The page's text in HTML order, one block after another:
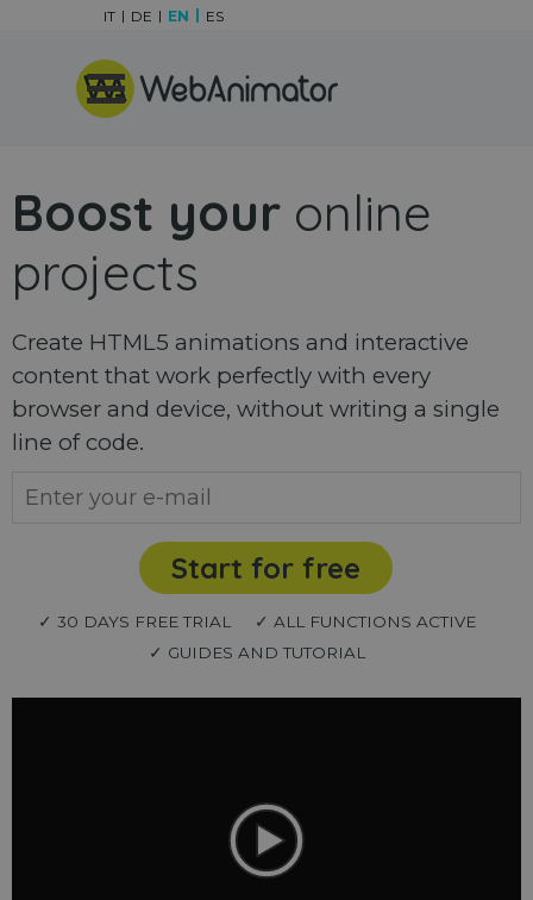
Skip menu
IT DE EN ES
Boost your online
projects
Create HTML5 animations and interactive
content that work perfectly with every
browser and device, without writing a single
line of code.
Start for free
✓ 30 DAYS FREE TRIAL
✓ ALL FUNCTIONS ACTIVE
✓ GUIDES AND TUTORIAL